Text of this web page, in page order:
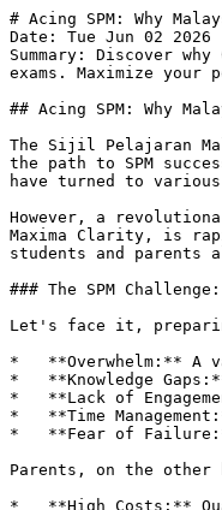
# Acing SPM: Why Malaysia's Best SPM AI Outperforms Traditional Tuition
Date: Tue Jun 02 2026
Summary: Discover why Clarity SPM, Malaysia's leading AI-powered learning platform, is superior to traditional home tuition and online tutoring for acing your SPM exams. Maximize your potential!

## Acing SPM: Why Malaysia's Best SPM AI Outperforms Traditional Tuition

The Sijil Pelajaran Malaysia (SPM) examination is a monumental stepping stone for every Malaysian student, opening doors to higher education and future careers. But the path to SPM success is often fraught with challenges: complex syllabi, intense competition, and the constant pressure to perform. For years, parents and students have turned to various methods – from traditional home tuition to online learning platforms – in search of that elusive edge.

However, a revolutionary approach is now transforming SPM preparation: **SPM AI**. Specifically, Clarity SPM, designed by Global Renaissance Education and powered by Maxima Clarity, is rapidly emerging as **Malaysia's best AI to ace SPM**, offering an unparalleled learning experience that addresses the deep-seated pain points of students and parents alike.

### The SPM Challenge: More Than Just Textbooks

Let's face it, preparing for SPM isn't easy. Students often grapple with:

*   **Overwhelm:** A vast syllabus across multiple subjects can feel insurmountable, leading to stress and burnout.
*   **Knowledge Gaps:** Certain topics or subjects prove consistently difficult, causing frustration and impacting overall confidence.
*   **Lack of Engagement:** Traditional learning methods can be monotonous, making it hard to stay motivated and focused.
*   **Time Management:** Balancing school, homework, and revision leaves little room for personalized attention or deep understanding.
*   **Fear of Failure:** The high stakes of SPM can be paralyzing, leading to anxiety and underperformance.

Parents, on the other hand, face their own set of anxieties:

*   **High Costs:** Quality tuition often comes with a hefty price tag, straining family budgets.
*   **Finding the Right Tutor:** Locating a reliable, effective, and compatible tutor can be a daunting and time-consuming task.
*   **Uncertainty of Progress:** Without clear metrics, it's hard to gauge if their child is truly improving and getting the support they need.
*   **Future Opportunities:** A strong SPM result is crucial for their child's future, and parents want the best possible foundation.

These pain points highlight a clear need for a more effective, accessible, and personalized solution.

### Traditional Paths: Are They Still the Best?

Before diving into the future, let's examine the conventional methods many still rely on for SPM preparation.

#### Home Tuition: The Personalized, Pricey Approach

For decades, **Malaysia's best home tuition** has been synonymous with personalized learning. A private tutor comes to your home, offering one-on-one attention.

**Pros:**
*